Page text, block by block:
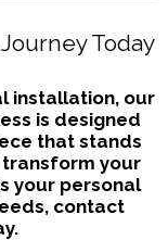
Today
installation, our
is designed
that stands
transform your
your personal
contact